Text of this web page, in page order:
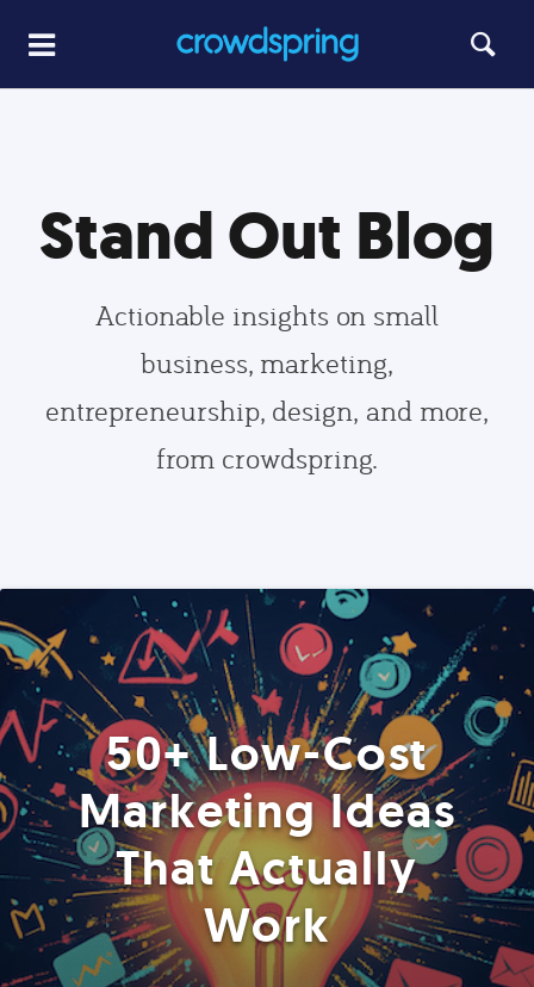
Stand Out Blog
Actionable insights on small
business, marketing,
entrepreneurship, design, and more,
from crowdspring.
50+ Low-Cost
Marketing Ideas
That Actually
Work